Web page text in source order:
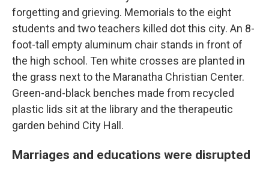
forgetting and grieving. Memorials to the eight
students and two teachers killed dot this city. An 8-
foot-tall empty aluminum chair stands in front of
the high school. Ten white crosses are planted in
the grass next to the Maranatha Christian Center.
Green-and-black benches made from recycled
plastic lids sit at the library and the therapeutic
garden behind City Hall.
Marriages and educations were disrupted